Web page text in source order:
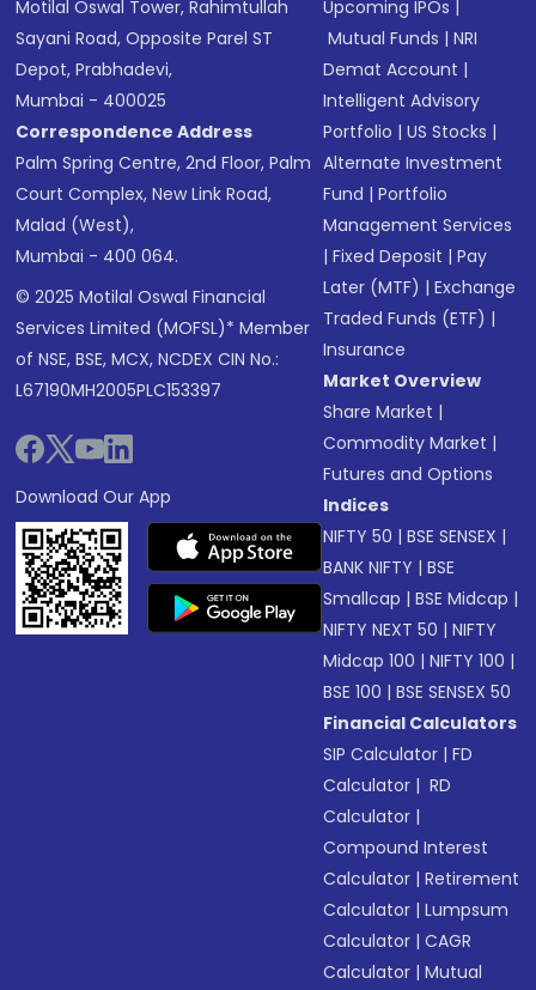
Motilal Oswal Tower, Rahimtullah
Sayani Road, Opposite Parel ST
Depot, Prabhadevi,
Mumbai - 400025
Correspondence Address
Palm Spring Centre, 2nd Floor, Palm
Court Complex, New Link Road,
Malad (West),
Mumbai - 400 064.
© 2025 Motilal Oswal Financial
Services Limited (MOFSL)* Member
of NSE, BSE, MCX, NCDEX CIN No.:
L67190MH2005PLC153397
Download Our App
Upcoming IPOs |
Mutual Funds |NRI
Demat Account |
Intelligent Advisory
Portfolio |US Stocks |
Alternate Investment
Fund |Portfolio
Management Services
|Fixed Deposit |Pay
Later (MTF) |Exchange
Traded Funds (ETF) |
Insurance
Market Overview
Share Market |
Commodity Market |
Futures and Options
Indices
NIFTY 50 |BSE SENSEX |
BANK NIFTY |BSE
Smallcap |BSE Midcap |
NIFTY NEXT 50 |NIFTY
Midcap 100 |NIFTY 100 |
BSE 100 |BSE SENSEX 50
Financial Calculators
SIP Calculator |FD
Calculator | RD
Calculator |
Compound Interest
Calculator |Retirement
Calculator |Lumpsum
Calculator |CAGR
Calculator |Mutual